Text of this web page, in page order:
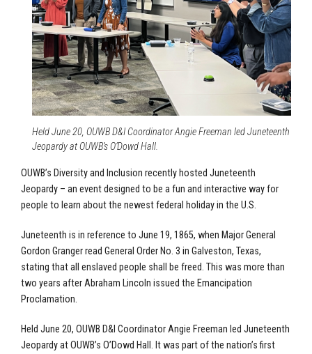
Held June 20, OUWB D&I Coordinator Angie Freeman led Juneteenth
Jeopardy at OUWB’s O’Dowd Hall.
OUWB’s Diversity and Inclusion recently hosted Juneteenth
Jeopardy – an event designed to be a fun and interactive way for
people to learn about the newest federal holiday in the U.S.
Juneteenth is in reference to June 19, 1865, when Major General
Gordon Granger read General Order No. 3 in Galveston, Texas,
stating that all enslaved people shall be freed. This was more than
two years after Abraham Lincoln issued the Emancipation
Proclamation.
Held June 20, OUWB D&I Coordinator Angie Freeman led Juneteenth
Jeopardy at OUWB’s O’Dowd Hall. It was part of the nation’s first